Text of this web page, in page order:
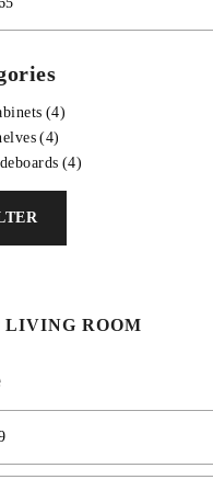
(4)
(4)
(4)
LIVING ROOM